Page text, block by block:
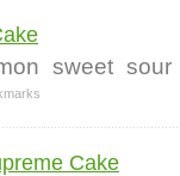
sweet sour
Cake